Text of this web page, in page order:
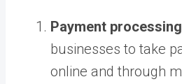
Payment processing
businesses to take
online and through